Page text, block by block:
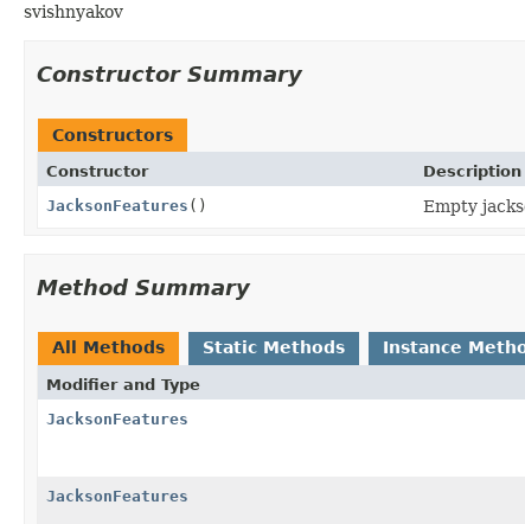
svishnyakov
Constructor Summary
Constructors
Constructor
Description
JacksonFeatures () Empty
Method Summary
All Methods Static Methods Instance
Modifier and Type
JacksonFeatures
JacksonFeatures